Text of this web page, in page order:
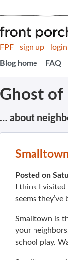
FPF sign up
login
Blog home
FAQ
Ghost
… about
Posted on
I think I visited
seems
Smalltown is
your
school play.